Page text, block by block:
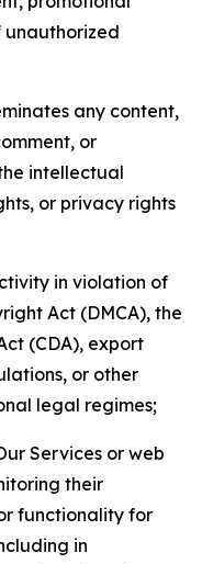
unauthorized
any content,
or
intellectual
or privacy rights
in violation of
Act (DMCA), the
(CDA), export
or other
legal regimes;
Services or web
their
functionality for
in